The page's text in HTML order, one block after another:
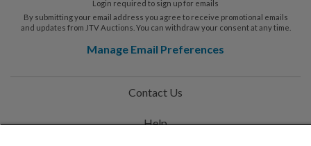
Login required to sign up for emails
By submitting your email address you agree to receive promotional emails
and updates from JTV Auctions. You can withdraw your consent at any time.
Manage Email Preferences
Contact Us
Help